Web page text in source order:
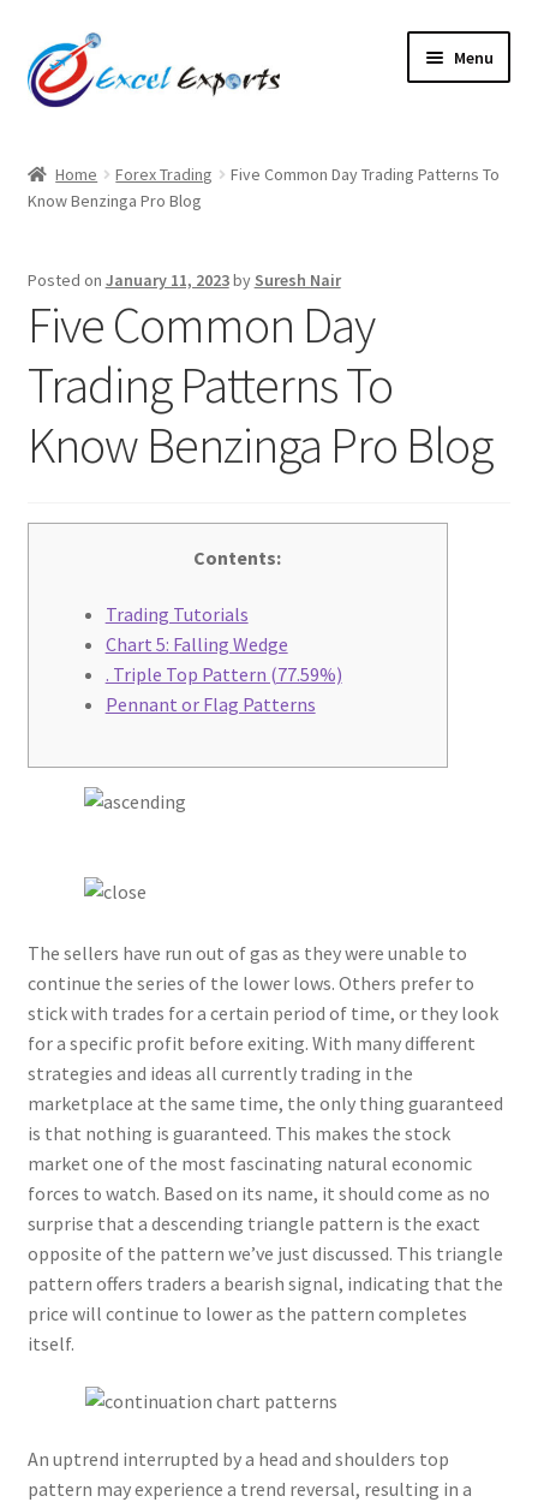
Skip
to
navigation
Skip
to
content
Menu
About Us
Account
Antique Leather Cords
Braided Leather Cords
Cart
Checkout
Cross Stitched Leather Cords
Customer Service
leather cords de
Log Out
Logged Out
Login
Logout
Lost Password
Members
Metallic Leather Cords
Password Reset
Home Forex Trading
Five Common Day Trading Patterns To
Know Benzinga Pro Blog
Posted on January 11, 2023by Suresh Nair
Five Common Day
Trading Patterns To
Know Benzinga Pro Blog
Contents:
Trading Tutorials
Chart 5: Falling Wedge
. Triple Top Pattern (77.59%)
Pennant or Flag Patterns
The sellers have run out of gas as they were unable to
continue the series of the lower lows. Others prefer to
stick with trades for a certain period of time, or they look
for a specific profit before exiting. With many different
strategies and ideas all currently trading in the
marketplace at the same time, the only thing guaranteed
is that nothing is guaranteed. This makes the stock
market one of the most fascinating natural economic
forces to watch. Based on its name, it should come as no
surprise that a descending triangle pattern is the exact
opposite of the pattern we’ve just discussed. This triangle
pattern offers traders a bearish signal, indicating that the
price will continue to lower as the pattern completes
itself.
An uptrend interrupted by a head and shoulders top
pattern may experience a trend reversal, resulting in a